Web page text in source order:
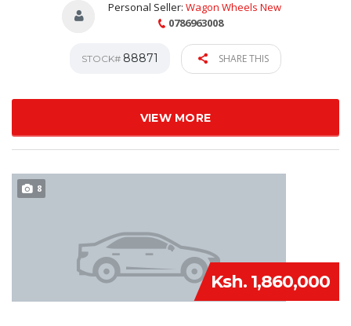
Personal Seller: Wagon Wheels New
0786963008
STOCK# 88871 SHARE THIS
VIEW MORE
8
Ksh. 1,860,000